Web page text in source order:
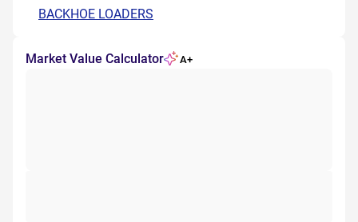
BACKHOE LOADERS
Market Value Calculator A+